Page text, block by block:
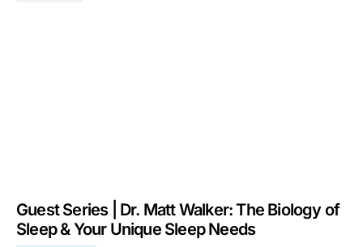
Guest Series | Dr. Matt Walker: The Biology of
Sleep & Your Unique Sleep Needs